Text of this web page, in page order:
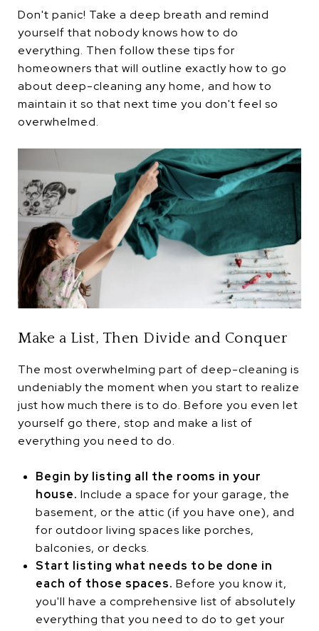
Don't panic! Take a deep breath and remind
yourself that nobody knows how to do
everything. Then follow these tips for
homeowners that will outline exactly how to go
about deep-cleaning any home, and how to
maintain it so that next time you don't feel so
overwhelmed.
Make a List, Then Divide and Conquer
The most overwhelming part of deep-cleaning is
undeniably the moment when you start to realize
just how much there is to do. Before you even let
yourself go there, stop and make a list of
everything you need to do.
Begin by listing all the rooms in your
house. Include a space for your garage, the
basement, or the attic (if you have one), and
for outdoor living spaces like porches,
balconies, or decks.
Start listing what needs to be done in
each of those spaces. Before you know it,
you'll have a comprehensive list of absolutely
everything that you need to do to get your